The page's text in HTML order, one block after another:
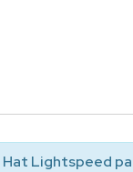
Hat Lightspeed